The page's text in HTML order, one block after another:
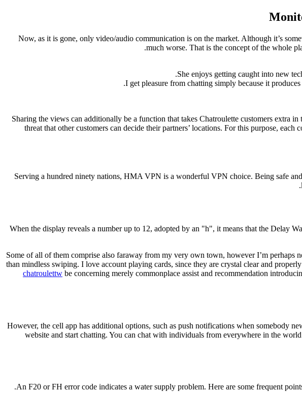
Now, as it is gone, only video/audio communication is on the market. Although it’s
much worse. That is the concept of the whole
She enjoys getting caught into new
I get pleasure from chatting simply because it
Sharing the views can additionally be a function that takes Chatroulette customers extra
threat that other customers can decide their partners’ locations. For this purpose,
Serving a hundred ninety nations, HMA VPN is a wonderful VPN choice. Being safe
When the display reveals a number up to 12, adopted by an "h", it means that the Delay
Some of all of them comprise also faraway from my very own town, however I’m
than mindless swiping. I love account playing cards, since they are crystal clear and
chatroulettw be concerning merely commonplace assist and recommendation
However, the cell app has additional options, such as push notifications when somebody
website and start chatting. You can chat with individuals from everywhere in the
An F20 or FH error code indicates a water supply problem. Here are some frequent